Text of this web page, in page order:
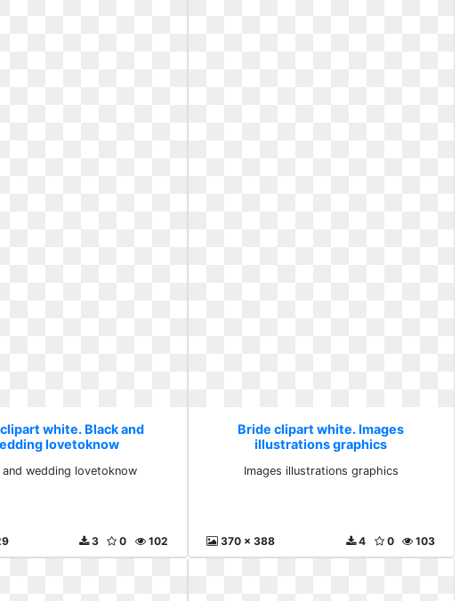
white. Black and
lovetoknow
and wedding lovetoknow
102
0
3
Bride clipart white. Images
illustrations graphics
Images illustrations graphics
370 x 388 103
0
4